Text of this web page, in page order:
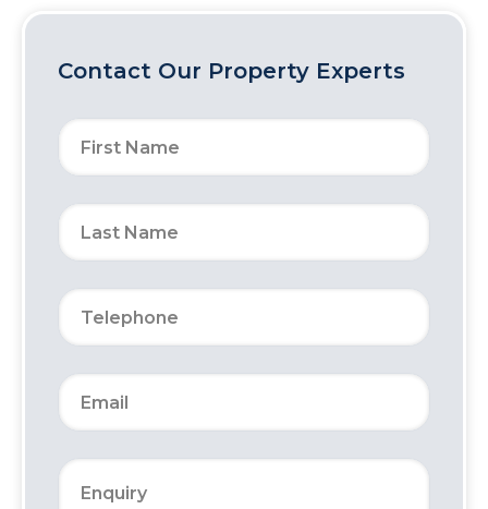
Contact Our Property Experts